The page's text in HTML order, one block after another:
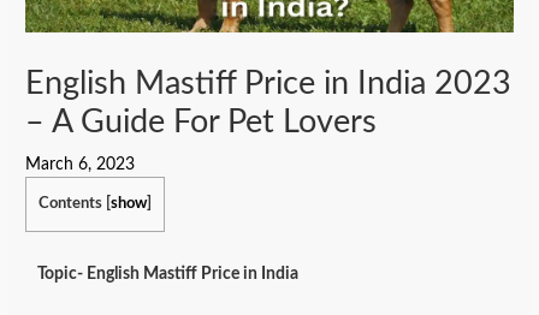
English Mastiff Price in India 2023
– A Guide For Pet Lovers
March 6, 2023
Contents [show]
Topic- English Mastiff Price in India